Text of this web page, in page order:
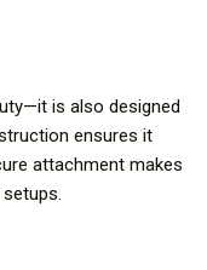
is also designed
ensures it
attachment makes